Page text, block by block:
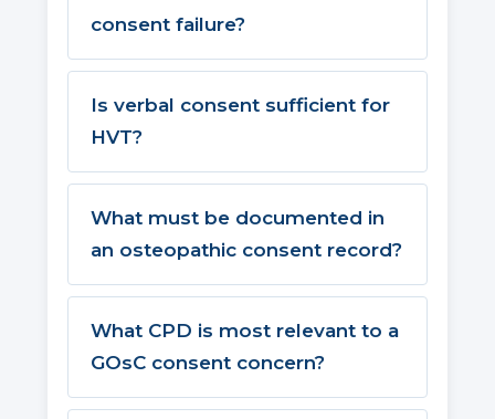
consent failure?
Is verbal consent sufficient for
HVT?
What must be documented in
an osteopathic consent record?
What CPD is most relevant to a
GOsC consent concern?